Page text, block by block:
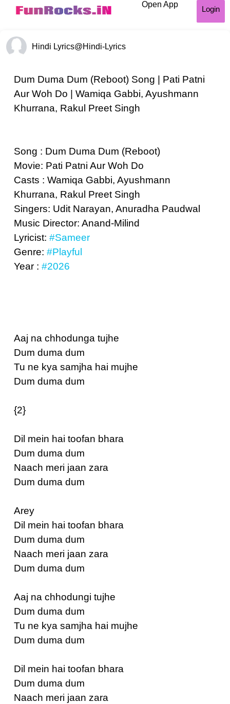
Open App
Login
Hindi Lyrics@Hindi-Lyrics
Dum Duma Dum (Reboot) Song | Pati Patni
Aur Woh Do | Wamiqa Gabbi, Ayushmann
Khurrana, Rakul Preet Singh
Song : Dum Duma Dum (Reboot)
Movie: Pati Patni Aur Woh Do
Casts : Wamiqa Gabbi, Ayushmann
Khurrana, Rakul Preet Singh
Singers: Udit Narayan, Anuradha Paudwal
Music Director: Anand-Milind
Lyricist: #Sameer
Genre: #Playful
Year : #2026
Aaj na chhodunga tujhe
Dum duma dum
Tu ne kya samjha hai mujhe
Dum duma dum
{2}
Dil mein hai toofan bhara
Dum duma dum
Naach meri jaan zara
Dum duma dum
Arey
Dil mein hai toofan bhara
Dum duma dum
Naach meri jaan zara
Dum duma dum
Aaj na chhodungi tujhe
Dum duma dum
Tu ne kya samjha hai mujhe
Dum duma dum
Dil mein hai toofan bhara
Dum duma dum
Naach meri jaan zara